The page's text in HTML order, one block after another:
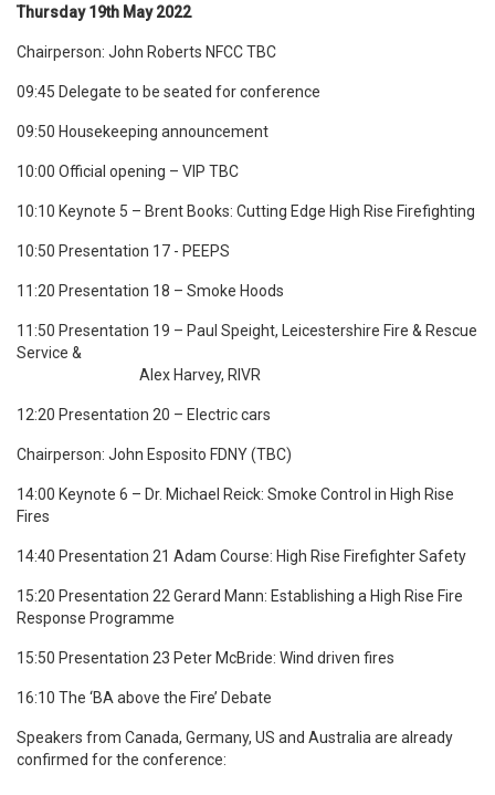
Thursday 19th May 2022
Chairperson: John Roberts NFCC TBC
09:45 Delegate to be seated for conference
09:50 Housekeeping announcement
10:00 Official opening – VIP TBC
10:10 Keynote 5 – Brent Books: Cutting Edge High Rise Firefighting
10:50 Presentation 17 - PEEPS
11:20 Presentation 18 – Smoke Hoods
11:50 Presentation 19 – Paul Speight, Leicestershire Fire & Rescue
Service &
Alex Harvey, RIVR
12:20 Presentation 20 – Electric cars
Chairperson: John Esposito FDNY (TBC)
14:00 Keynote 6 – Dr. Michael Reick: Smoke Control in High Rise
Fires
14:40 Presentation 21 Adam Course: High Rise Firefighter Safety
15:20 Presentation 22 Gerard Mann: Establishing a High Rise Fire
Response Programme
15:50 Presentation 23 Peter McBride: Wind driven fires
16:10 The ‘BA above the Fire’ Debate
Speakers from Canada, Germany, US and Australia are already
confirmed for the conference: